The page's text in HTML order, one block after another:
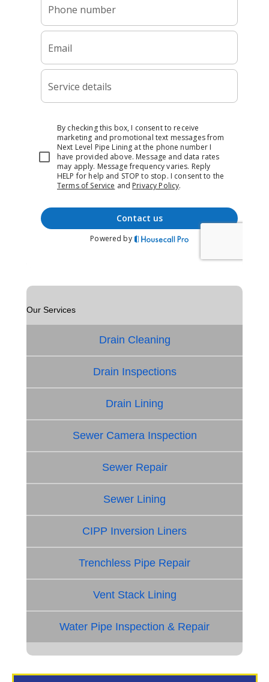
Our Services
Drain Cleaning
Drain Inspections
Drain Lining
Sewer Camera Inspection
Sewer Repair
Sewer Lining
CIPP Inversion Liners
Trenchless Pipe Repair
Vent Stack Lining
Water Pipe Inspection & Repair